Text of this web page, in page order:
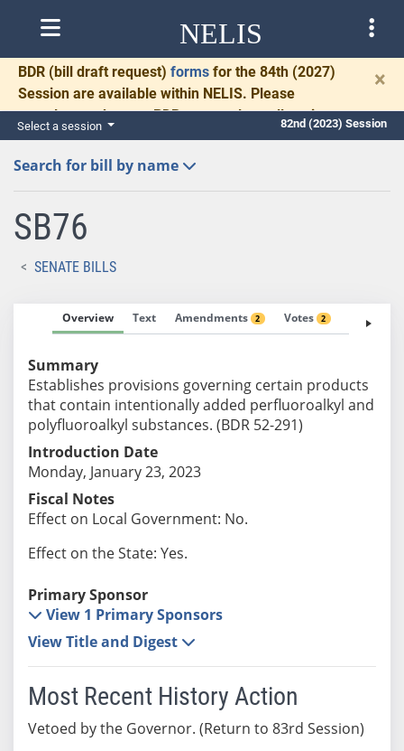
NELIS
BDR (bill draft request) forms for the 84th (2027)
Session are available within NELIS. Please
complete and return BDRs promptly to allow time
for necessary communication and drafting.
×
Select a session 82nd (2023) Session
Search for bill by name
SB76
SENATE BILLS
Overview Text Amendments 2 Votes 2 Fiscal
Summary
Establishes provisions governing certain products
that contain intentionally added perfluoroalkyl and
polyfluoroalkyl substances. (BDR 52-291)
Introduction Date
Monday, January 23, 2023
Fiscal Notes
Effect on Local Government: No.
Effect on the State: Yes.
Primary Sponsor
View 1 Primary Sponsors
View Title and Digest
Most Recent History Action
Vetoed by the Governor. (Return to 83rd Session)